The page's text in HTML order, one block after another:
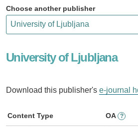
Choose another publisher
University of Ljubljana
Download this publisher's e-journal
Content Type OA ?